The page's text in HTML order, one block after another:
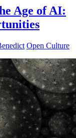
Age of AI:
Open Culture